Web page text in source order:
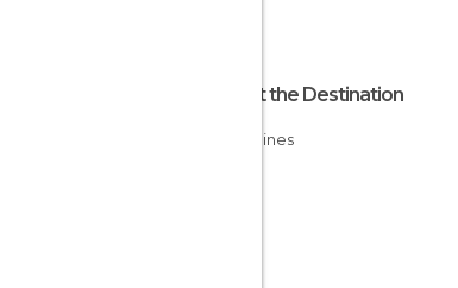
About the Destination
Philippines